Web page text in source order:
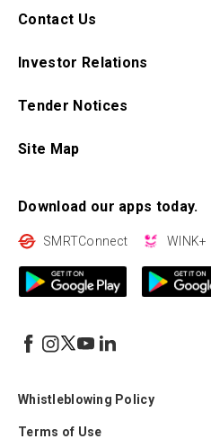
Contact Us
Investor Relations
Tender Notices
Site Map
Download our apps today.
SMRTConnect WINK+
Whistleblowing Policy
Terms of Use